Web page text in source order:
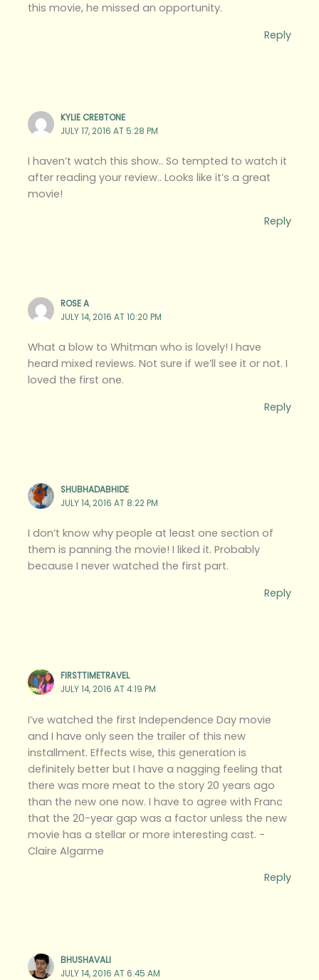
this movie, he missed an opportunity.
Reply
KYLIE CRE8TONE
JULY 17, 2016 AT 5:28 PM
I haven’t watch this show.. So tempted to watch it
after reading your review.. Looks like it’s a great
movie!
Reply
ROSE A
JULY 14, 2016 AT 10:20 PM
What a blow to Whitman who is lovely! I have
heard mixed reviews. Not sure if we’ll see it or not. I
loved the first one.
Reply
SHUBHADABHIDE
JULY 14, 2016 AT 8:22 PM
I don’t know why people at least one section of
them is panning the movie! I liked it. Probably
because I never watched the first part.
Reply
FIRSTTIMETRAVEL
JULY 14, 2016 AT 4:19 PM
I’ve watched the first Independence Day movie
and I have only seen the trailer of this new
installment. Effects wise, this generation is
definitely better but I have a nagging feeling that
there was more meat to the story 20 years ago
than the new one now. I have to agree with Franc
that the 20-year gap was a factor unless the new
movie has a stellar or more interesting cast. -
Claire Algarme
Reply
BHUSHAVALI
JULY 14, 2016 AT 6:45 AM